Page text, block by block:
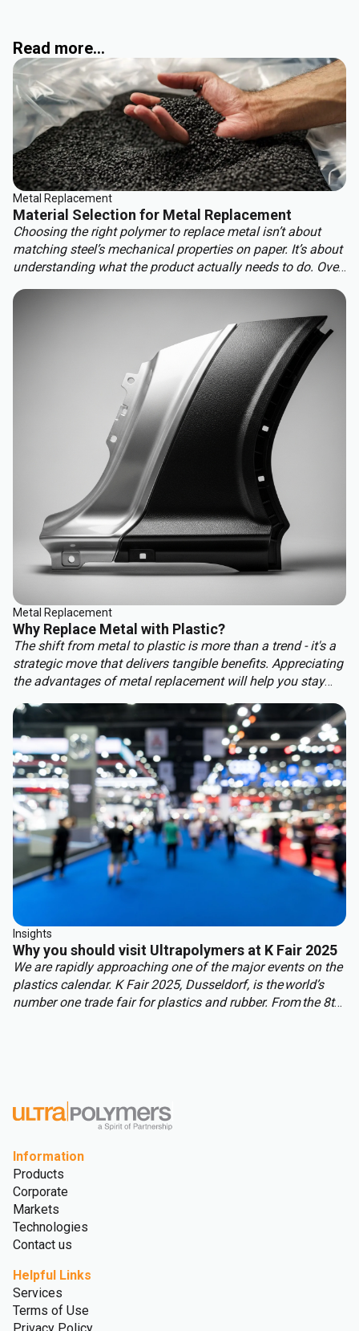
Read more...
Metal Replacement
Material Selection for Metal Replacement
Choosing the right polymer to replace metal isn’t about
matching steel’s mechanical properties on paper. It’s about
understanding what the product actually needs to do. Over-
cost, complexity, and missed opportunities. Instead, the
focus should be on aligning material capabilities with
application demands: mechanical performance, chemical
resistance, ergonomics, haptics, and sustainability.
Metal Replacement
Why Replace Metal with Plastic?
The shift from metal to plastic is more than a trend - it's a
strategic move that delivers tangible benefits. Appreciating
the advantages of metal replacement will help you stay
replacement include:
Insights
Why you should visit Ultrapolymers at K Fair 2025
We are rapidly approaching one of the major events on the
plastics calendar. K Fair 2025, Dusseldorf, is the world’s
number one trade fair for plastics and rubber. From the 8th
Information
Products
Corporate
Markets
Technologies
Contact us
Helpful Links
Services
Terms of Use